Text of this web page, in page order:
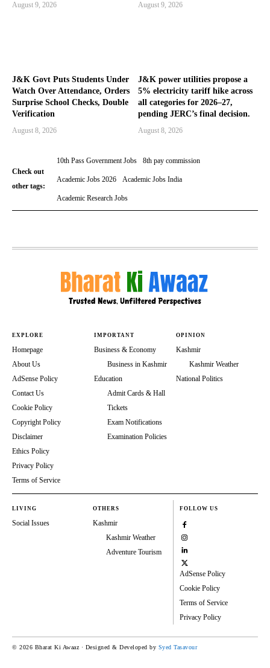
August 9, 2026 August 9, 2026
J&K Govt Puts Students Under
Watch Over Attendance, Orders
Surprise School Checks, Double
Verification
August 8, 2026
J&K power utilities propose a
5% electricity tariff hike across
all categories for 2026–27,
pending JERC’s final decision.
August 8, 2026
Check out
other tags:
10th Pass Government Jobs 8th pay commission
Academic Jobs 2026 Academic Jobs India
Academic Research Jobs
EXPLORE
Homepage
About Us
AdSense Policy
Contact Us
Cookie Policy
Copyright Policy
Disclaimer
Ethics Policy
Privacy Policy
Terms of Service
IMPORTANT
Business & Economy
Business in Kashmir
Education
Admit Cards & Hall
Tickets
Exam Notifications
Examination Policies
OPINION
Kashmir
Kashmir Weather
National Politics
LIVING
Social Issues
OTHERS
Kashmir
Kashmir Weather
Adventure Tourism
FOLLOW US
AdSense Policy
Cookie Policy
Terms of Service
Privacy Policy
© 2026 Bharat Ki Awaaz · Designed & Developed by Syed Tasavour